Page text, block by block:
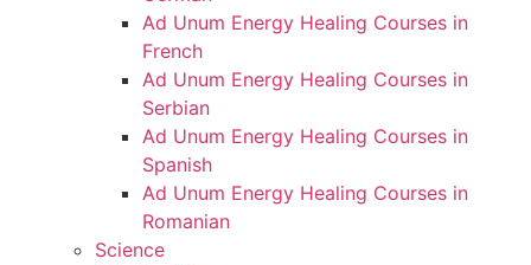
Ad Unum Energy Healing Courses in
French
Ad Unum Energy Healing Courses in
Serbian
Ad Unum Energy Healing Courses in
Spanish
Ad Unum Energy Healing Courses in
Romanian
Science